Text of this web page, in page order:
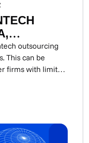
AND
outsourcing
This can be
firms with limited